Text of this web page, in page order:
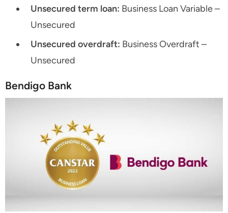
Unsecured term loan: Business Loan Variable –
Unsecured
Unsecured overdraft: Business Overdraft –
Unsecured
Bendigo Bank